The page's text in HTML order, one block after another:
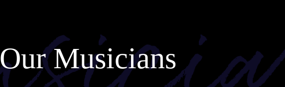
Our Musicians